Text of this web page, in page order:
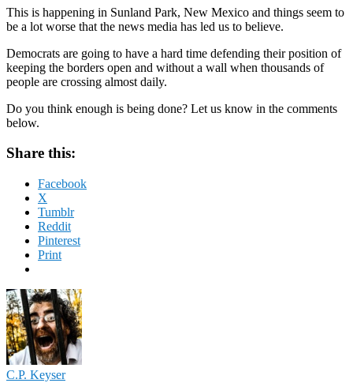
This is happening in Sunland Park, New Mexico and things seem to
be a lot worse that the news media has led us to believe.
Democrats are going to have a hard time defending their position of
keeping the borders open and without a wall when thousands of
people are crossing almost daily.
Do you think enough is being done? Let us know in the comments
below.
Share this:
Facebook
X
Tumblr
Reddit
Pinterest
Print
C.P. Keyser